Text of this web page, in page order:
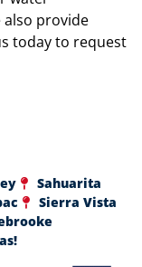
also provide
today to request
Sahuarita
Sierra Vista